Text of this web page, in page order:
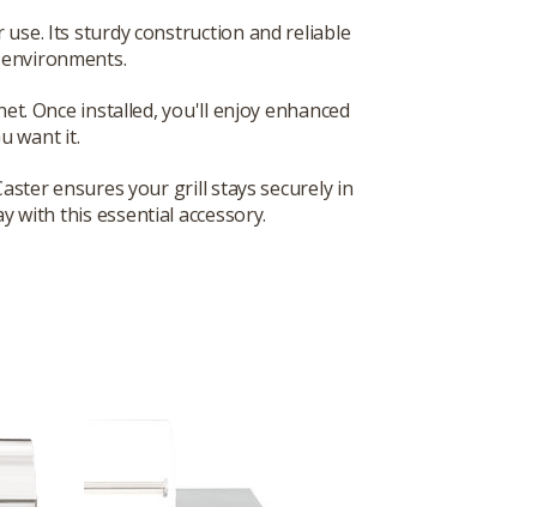
Its sturdy construction and reliable
Once installed, you'll enjoy enhanced
want it.
ensures your grill stays securely in
with this essential accessory.